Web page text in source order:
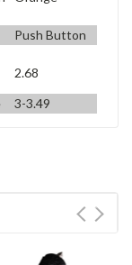
Push Button
2.68
3-3.49